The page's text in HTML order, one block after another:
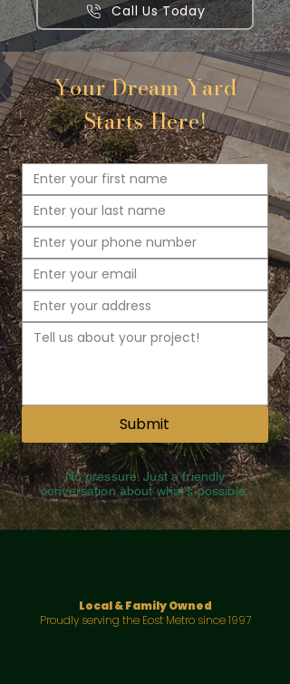
Call Us Today
Your Dream Yard
Starts Here!
Submit
No pressure. Just a friendly
conversation about what's possible.
Local & Family Owned
Proudly serving the Eost Metro since 1997